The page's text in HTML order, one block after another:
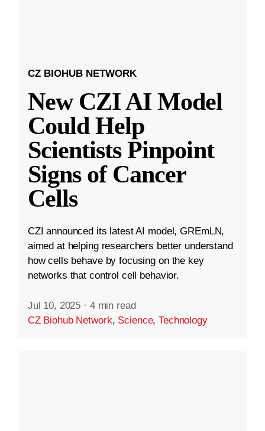
CZ BIOHUB NETWORK
New CZI AI Model
Could Help
Scientists Pinpoint
Signs of Cancer
Cells
CZI announced its latest AI model, GREmLN,
aimed at helping researchers better understand
how cells behave by focusing on the key
networks that control cell behavior.
Jul 10, 2025 · 4 min read
CZ Biohub Network, Science,Technology